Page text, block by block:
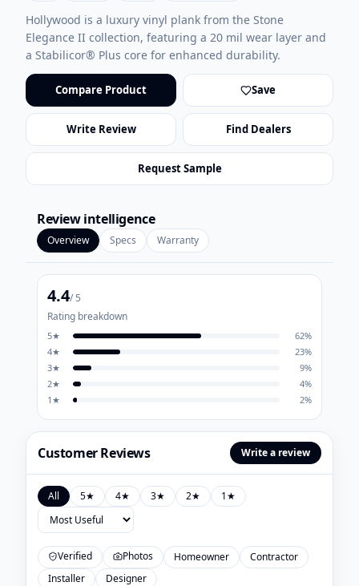
Hollywood is a luxury vinyl plank from the Stone
Elegance II collection, featuring a 20 mil wear layer and
a Stabilicor® Plus core for enhanced durability.
Compare Product Save
Write Review Find Dealers
Request Sample
Review intelligence
Overview Specs Warranty
4.4/ 5
Rating breakdown
5★ 62%
4★ 23%
3★ 9%
2★ 4%
1 ★ 2%
Customer Reviews Write a review
All 5★ 4★ 3★ 2★ 1★
Verified Photos Homeowner
Contractor
Installer
Designer